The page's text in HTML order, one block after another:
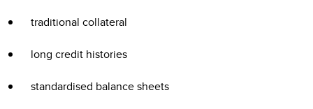
traditional collateral
long credit histories
standardised balance sheets